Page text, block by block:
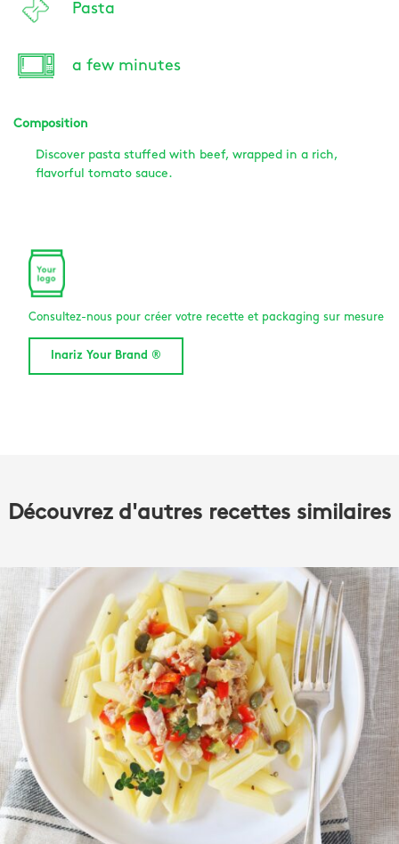
Pasta
a few minutes
Composition
Discover pasta stuffed with beef, wrapped in a rich,
flavorful tomato sauce.
Consultez-nous pour créer votre recette et packaging sur mesure
Inariz Your Brand ®
Découvrez d'autres recettes similaires